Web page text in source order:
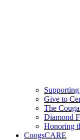
Give to
The
Diamond
Honoring
CoogsCARE